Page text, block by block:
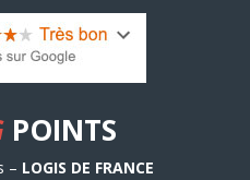
POINTS
– LOGIS DE FRANCE